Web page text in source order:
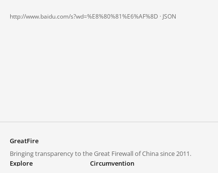
http://www.baidu.com/s?wd=%E8%80%81%E6%AF%8D · JSON
GreatFire
Bringing transparency to the Great Firewall of China since 2011.
Explore
Circumvention